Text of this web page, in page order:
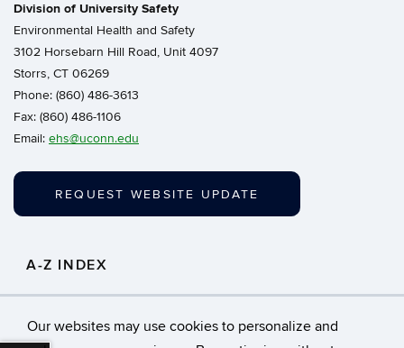
Our websites may use cookies to personalize and
Division of University Safety
Environmental Health and Safety
3102 Horsebarn Hill Road, Unit 4097
Storrs, CT 06269
Phone: (860) 486-3613
Fax: (860) 486-1106
Email: ehs@uconn.edu
REQUEST WEBSITE UPDATE
A-Z INDEX
Click to search for resources in our A-Z Index.